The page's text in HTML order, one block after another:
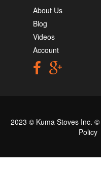
About Us
Blog
Videos
Account
2023 © Kuma Stoves Inc. ©
Policy